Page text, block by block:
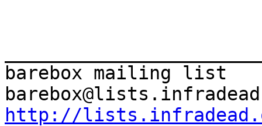
barebox mailing list
http://